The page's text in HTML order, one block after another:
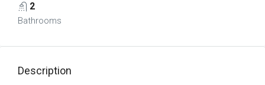
2
Bathrooms
Description